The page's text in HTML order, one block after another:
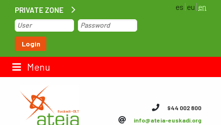
PRIVATE ZONE
Login
es eu en
Menu
Home
Contact us
944 002 800
info@ateia-euskadi.org